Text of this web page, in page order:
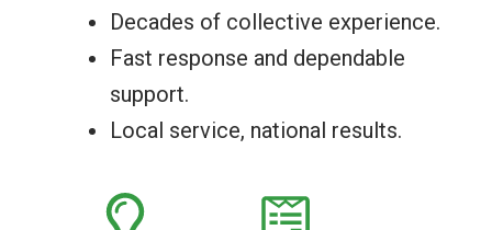
Decades of collective experience.
Fast response and dependable
support.
Local service, national results.